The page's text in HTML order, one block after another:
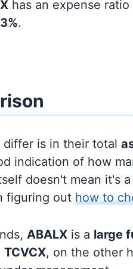
has an expense ratio
.
is in their total
indication of how
doesn't mean it's a
figuring out how to
ABALX is a large
TCVCX, on the other